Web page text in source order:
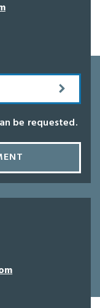
be requested.